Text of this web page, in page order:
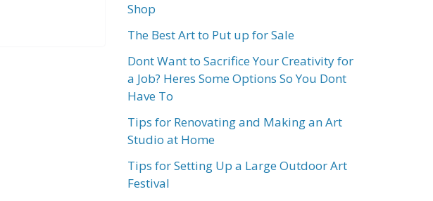
Shop
The Best Art to Put up for Sale
Dont Want to Sacrifice Your Creativity for
a Job? Heres Some Options So You Dont
Have To
Tips for Renovating and Making an Art
Studio at Home
Tips for Setting Up a Large Outdoor Art
Festival